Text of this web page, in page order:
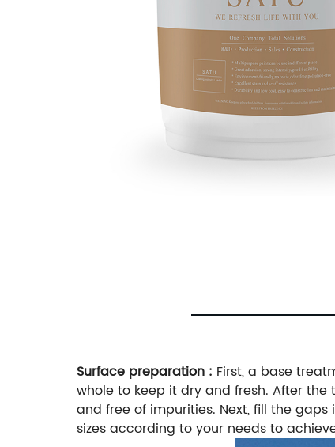
Surface preparation : First, a base
whole to keep it dry and fresh. After
and free of impurities. Next, fill the
sizes according to your needs to